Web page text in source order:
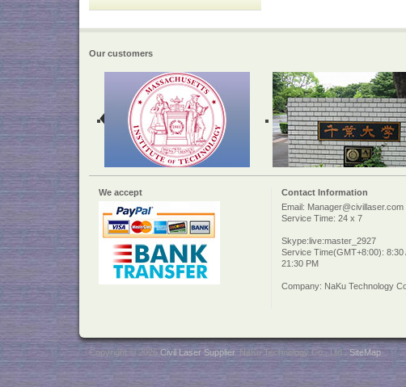
Our customers
We accept Contact Information
Email: Manager@civillaser.com
Service Time: 24 x 7
Skype:live:master_2927
Service Time(GMT+8:00): 8:30
21:30 PM
Company: NaKu Technology
Copyright © 2026 Civil Laser Supplier. NaKu Technology Co., Ltd .SiteMap